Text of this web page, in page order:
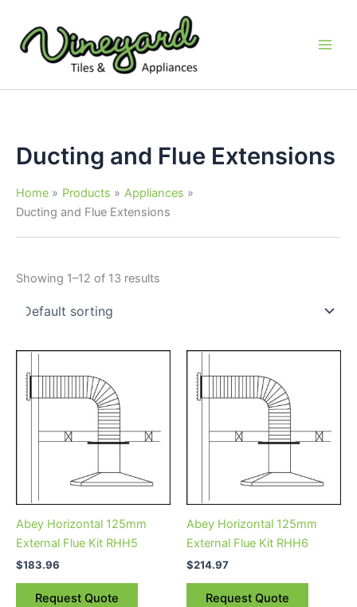
content
Ducting and Flue Extensions
Home Products
Appliances
Ducting and Flue Extensions
Showing 1–12 of 13 results
Abey Horizontal 125mm
External Flue Kit RHH5
$183.96
Request Quote
Abey Horizontal 125mm
External Flue Kit RHH6
$214.97
Request Quote